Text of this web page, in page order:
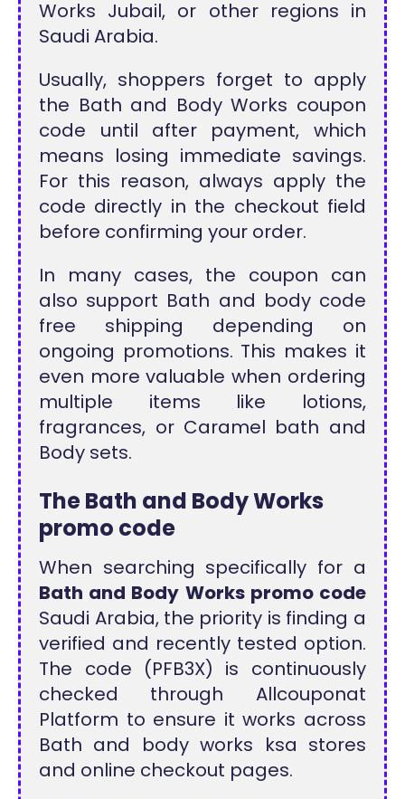
Works Jubail, or other regions in
Saudi Arabia.
Usually, shoppers forget to apply
the Bath and Body Works coupon
code until after payment, which
means losing immediate savings.
For this reason, always apply the
code directly in the checkout field
before confirming your order.
In many cases, the coupon can
also support Bath and body code
free shipping depending on
ongoing promotions. This makes it
even more valuable when ordering
multiple items like lotions,
fragrances, or Caramel bath and
Body sets.
The Bath and Body Works
promo code
When searching specifically for a
Bath and Body Works promo code
Saudi Arabia, the priority is finding a
verified and recently tested option.
The code (PFB3X) is continuously
checked through Allcouponat
Platform to ensure it works across
Bath and body works ksa stores
and online checkout pages.